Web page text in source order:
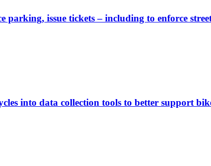
issue tickets – including to enforce
into data collection tools to better support